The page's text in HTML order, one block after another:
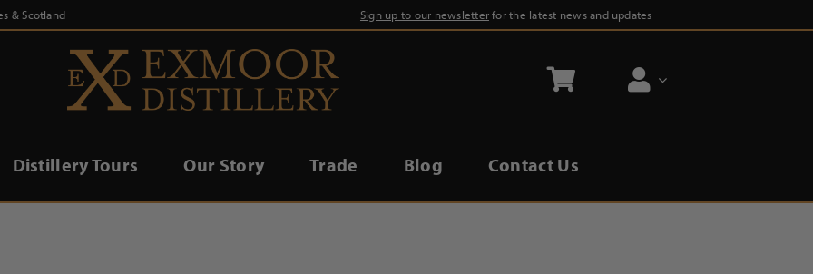
& Scotland Sign up to our newsletterfor the latest news and updates
Distillery Tours Our Story Trade Blog Contact Us